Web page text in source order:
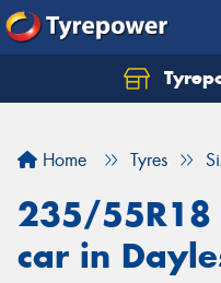
Home Tyres
235/55R18
car in